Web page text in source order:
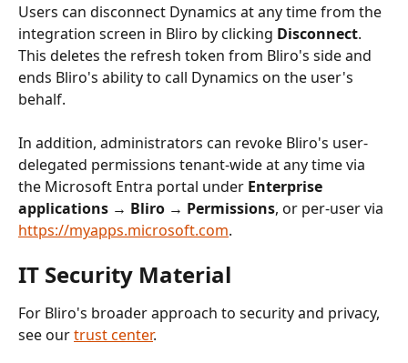
Users can disconnect Dynamics at any time from the
integration screen in Bliro by clicking Disconnect.
This deletes the refresh token from Bliro's side and
ends Bliro's ability to call Dynamics on the user's
behalf.
In addition, administrators can revoke Bliro's user-
delegated permissions tenant-wide at any time via
the Microsoft Entra portal under Enterprise
applications → Bliro → Permissions, or per-user via
https://myapps.microsoft.com.
IT Security Material
For Bliro's broader approach to security and privacy,
see our trust center.